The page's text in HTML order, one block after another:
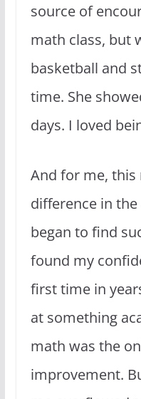
source of
math class, but
basketball and
time. She
days. I loved
And for me, this
difference in
began to find
found my
first time in
at something
math was the
improvement.